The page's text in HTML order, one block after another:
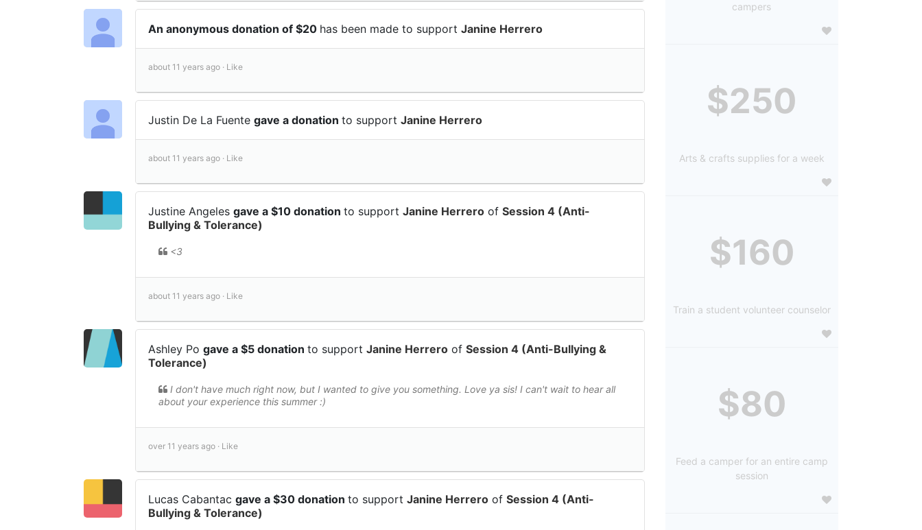
An anonymous donation of $20 has been made to support Janine Herrero
about 11 years ago · Like
Justin De La Fuente gave a donation to support Janine Herrero
about 11 years ago · Like
Justine Angeles gave a $10 donation to support Janine Herrero of Session 4 (Anti-
Bullying & Tolerance)
<3
about 11 years ago · Like
Ashley Po gave a $5 donation to support Janine Herrero of Session 4 (Anti-Bullying &
Tolerance)
I don't have much right now, but I wanted to give you something. Love ya sis! I can't wait to hear all
about your experience this summer :)
over 11 years ago · Like
Lucas Cabantac gave a $30 donation to support Janine Herrero of Session 4 (Anti-
Bullying & Tolerance)
campers
$250
Arts & crafts supplies for a week
$160
Train a student volunteer counselor
$80
Feed a camper for an entire camp
session